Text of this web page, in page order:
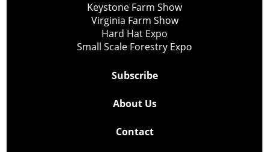
Keystone Farm Show
Virginia Farm Show
Hard Hat Expo
Small Scale Forestry Expo
Subscribe
About Us
Contact